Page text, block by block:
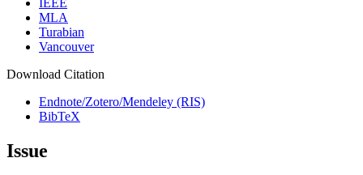
IEEE
MLA
Turabian
Vancouver
Download Citation
Endnote/Zotero/Mendeley (RIS)
BibTeX
Issue